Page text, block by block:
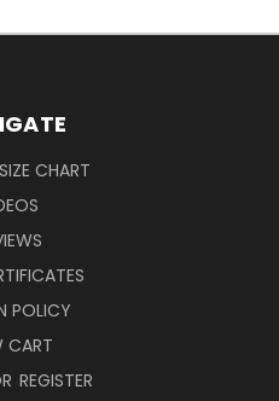
CHART
POLICY
CART
REGISTER